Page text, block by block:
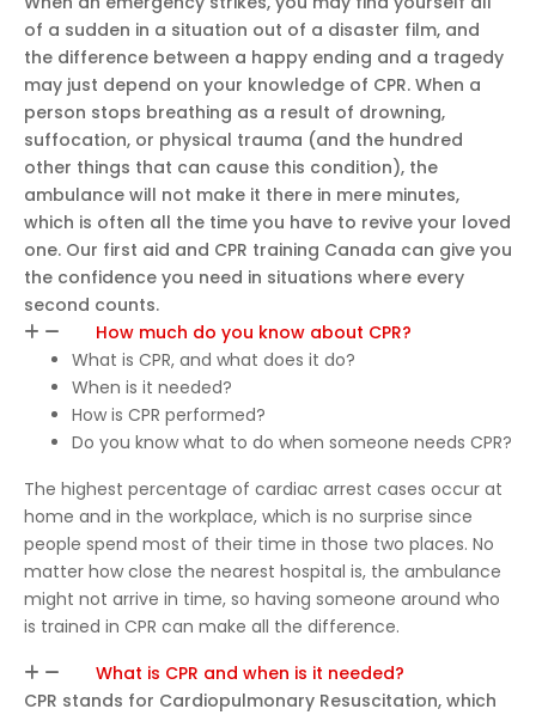
e
learni
ng
exper
ience.
I
highly
reco
mme
nd
cours
e to
anyo
ne
lookin
g to
get
certifi
ed in
CPR
and
Aid.
of a sudden in a situation out of a disaster film, and
the difference between a happy ending and a tragedy
may just depend on your knowledge of CPR. When a
person stops breathing as a result of drowning,
suffocation, or physical trauma (and the hundred
other things that can cause this condition), the
ambulance will not make it there in mere minutes,
which is often all the time you have to revive your loved
one. Our first aid and CPR training Canada can give you
the confidence you need in situations where every
second counts.
How much do you know about CPR?
What is CPR, and what does it do?
When is it needed?
How is CPR performed?
Do you know what to do when someone needs CPR?
The highest percentage of cardiac arrest cases occur at
home and in the workplace, which is no surprise since
people spend most of their time in those two places. No
matter how close the nearest hospital is, the ambulance
might not arrive in time, so having someone around who
is trained in CPR can make all the difference.
What is CPR and when is it needed?
CPR stands for Cardiopulmonary Resuscitation, which